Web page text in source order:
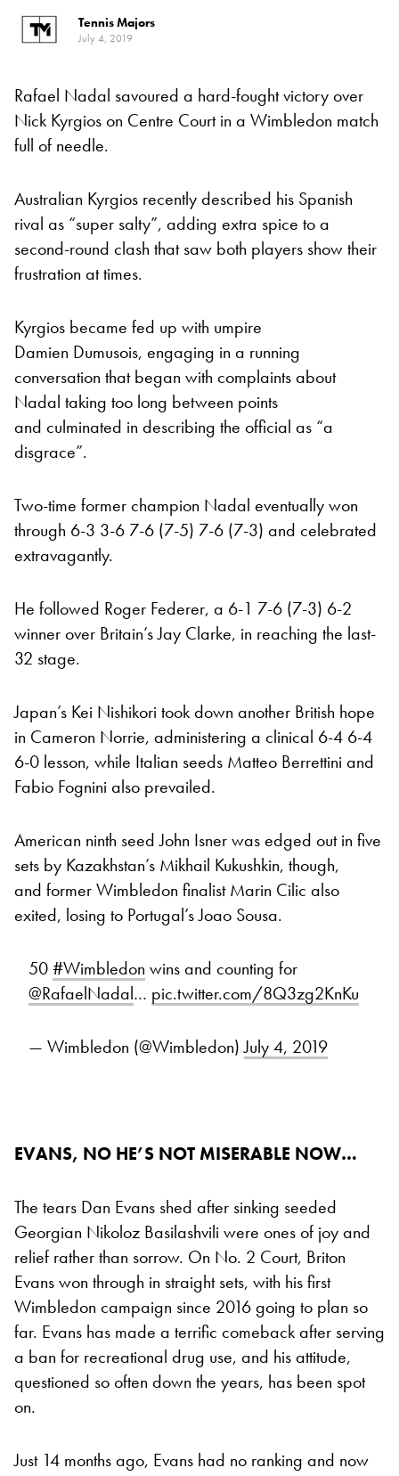
Tennis Majors
July 4, 2019
Rafael Nadal savoured a hard-fought victory over
Nick Kyrgios on Centre Court in a Wimbledon match
full of needle.
Australian Kyrgios recently described his Spanish
rival as “super salty”, adding extra spice to a
second-round clash that saw both players show their
frustration at times.
Kyrgios became fed up with umpire
Damien Dumusois, engaging in a running
conversation that began with complaints about
Nadal taking too long between points
and culminated in describing the official as “a
disgrace”.
Two-time former champion Nadal eventually won
through 6-3 3-6 7-6 (7-5) 7-6 (7-3) and celebrated
extravagantly.
He followed Roger Federer, a 6-1 7-6 (7-3) 6-2
winner over Britain’s Jay Clarke, in reaching the last-
32 stage.
Japan’s Kei Nishikori took down another British hope
in Cameron Norrie, administering a clinical 6-4 6-4
6-0 lesson, while Italian seeds Matteo Berrettini and
Fabio Fognini also prevailed.
American ninth seed John Isner was edged out in five
sets by Kazakhstan’s Mikhail Kukushkin, though,
and former Wimbledon finalist Marin Cilic also
exited, losing to Portugal’s Joao Sousa.
50#Wimbledon wins and counting for
@RafaelNadal… pic.twitter.com/8Q3zg2KnKu
— Wimbledon (@Wimbledon)July 4, 2019
EVANS, NO HE’S NOT MISERABLE NOW…
The tears Dan Evans shed after sinking seeded
Georgian Nikoloz Basilashvili were ones of joy and
relief rather than sorrow. On No. 2 Court, Briton
Evans won through in straight sets, with his first
Wimbledon campaign since 2016 going to plan so
far. Evans has made a terrific comeback after serving
a ban for recreational drug use, and his attitude,
questioned so often down the years, has been spot
on.
Just 14 months ago, Evans had no ranking and now